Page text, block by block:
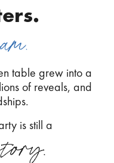
table grew into a
of reveals, and
is still a